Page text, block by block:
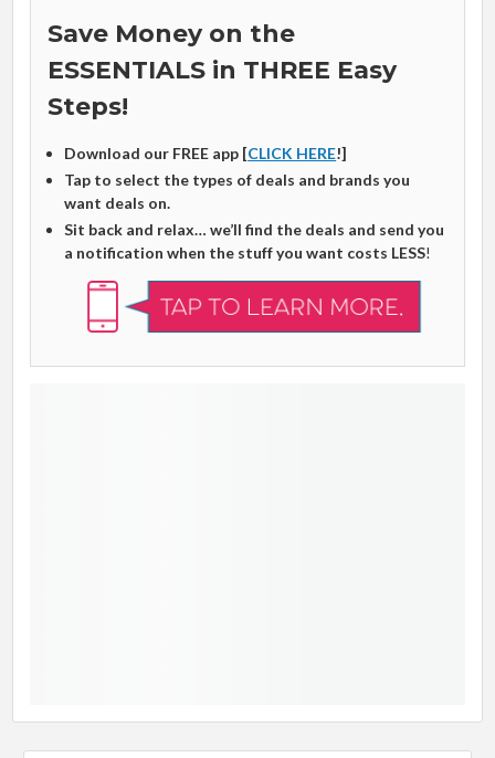
Save Money on the
ESSENTIALS in THREE Easy
Steps!
Download our FREE app [CLICK HERE!]
Tap to select the types of deals and brands you
want deals on.
Sit back and relax… we’ll find the deals and send you
a notification when the stuff you want costs LESS!